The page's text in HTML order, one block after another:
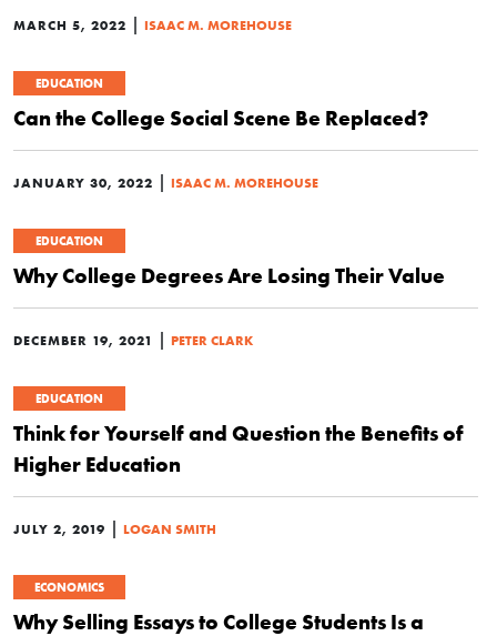
MARCH 5, 2022 | ISAAC M. MOREHOUSE
EDUCATION
Can the College Social Scene Be Replaced?
JANUARY 30, 2022 | ISAAC M. MOREHOUSE
EDUCATION
Why College Degrees Are Losing Their Value
DECEMBER 19, 2021 | PETER CLARK
EDUCATION
Think for Yourself and Question the Benefits of
Higher Education
JULY 2, 2019 | LOGAN SMITH
ECONOMICS
Why Selling Essays to College Students Is a